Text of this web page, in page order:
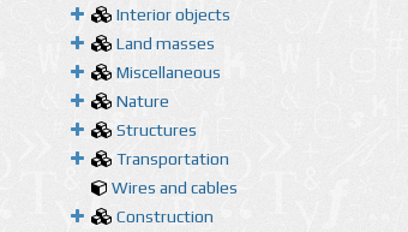
Interior objects
Land masses
Miscellaneous
Nature
Structures
Transportation
Wires and cables
Construction